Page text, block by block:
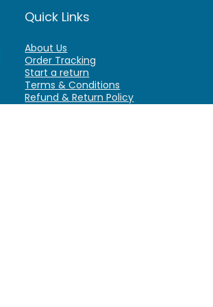
Quick Links
About Us
Order Tracking
Start a return
Terms & Conditions
Refund & Return Policy